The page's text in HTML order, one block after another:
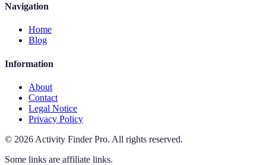
Navigation
Home
Blog
Information
About
Contact
Legal Notice
Privacy Policy
© 2026 Activity Finder Pro. All rights reserved.
Some links are affiliate links.